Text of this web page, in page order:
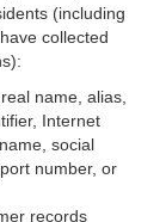
(including
collected
name, alias,
Internet
social
number, or
records